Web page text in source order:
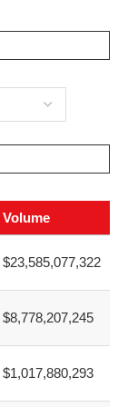
Volume
$23,585,077,322
$8,778,207,245
$1,017,880,293